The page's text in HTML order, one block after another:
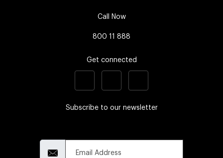
Call Now
800 11 888
Get connected
Subscribe to our newsletter